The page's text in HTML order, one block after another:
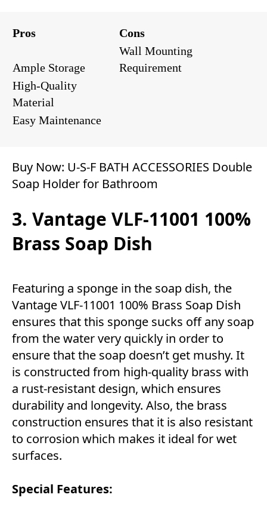
Pros Cons
Ample Storage
Wall Mounting
Requirement
High-Quality
Material
Easy Maintenance
Buy Now: U-S-F BATH ACCESSORIES Double
Soap Holder for Bathroom
3. Vantage ‎‎VLF-11001 100%
Brass Soap Dish
Featuring a sponge in the soap dish, the
Vantage ‎‎VLF-11001 100% Brass Soap Dish
ensures that this sponge sucks off any soap
from the water very quickly in order to
ensure that the soap doesn’t get mushy. It
is constructed from high-quality brass with
a rust-resistant design, which ensures
durability and longevity. Also, the brass
construction ensures that it is also resistant
to corrosion which makes it ideal for wet
surfaces.
Special Features: